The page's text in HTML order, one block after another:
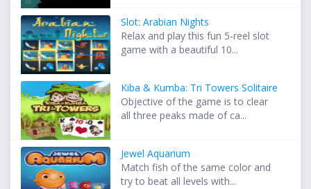
Slot: Arabian Nights
Relax and play this fun 5-reel slot
game with a beautiful 10...
Kiba & Kumba: Tri Towers Solitaire
Objective of the game is to clear
all three peaks made of ca...
Jewel Aquarium
Match fish of the same color and
try to beat all levels with...